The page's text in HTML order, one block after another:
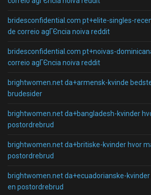
bridesconfidential.com pt+elite-singles-
de correio agГЄncia noiva reddit
bridesconfidential.com pt+noivas-
correio agГЄncia noiva reddit
brightwomen.net da+armensk-kvinde
brudesider
brightwomen.net da+bangladesh-kvinder
postordrebrud
brightwomen.net da+britiske-kvinder hvor
postordrebrud
brightwomen.net da+ecuadorianske-kvinder
en postordrebrud